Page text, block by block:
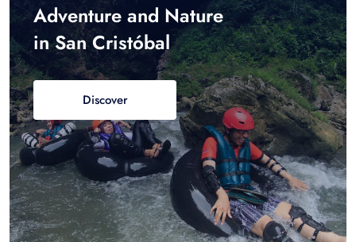
Adventure and Nature
in San Cristóbal
Discover